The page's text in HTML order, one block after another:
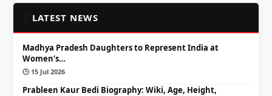
LATEST NEWS
Madhya Pradesh Daughters to Represent India at
Women’s…
🕒 15 Jul 2026
Prableen Kaur Bedi Biography: Wiki, Age, Height,